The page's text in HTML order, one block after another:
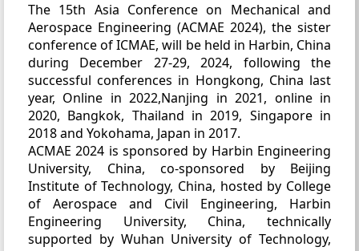
The 15th Asia Conference on Mechanical and
Aerospace Engineering (ACMAE 2024), the sister
conference of ICMAE, will be held in Harbin, China
during December 27-29, 2024, following the
successful conferences in Hongkong, China last
year, Online in 2022,Nanjing in 2021, online in
2020, Bangkok, Thailand in 2019, Singapore in
2018 and Yokohama, Japan in 2017.
ACMAE 2024 is sponsored by Harbin Engineering
University, China, co-sponsored by Beijing
Institute of Technology, China, hosted by College
of Aerospace and Civil Engineering, Harbin
Engineering University, China, technically
supported by Wuhan University of Technology,